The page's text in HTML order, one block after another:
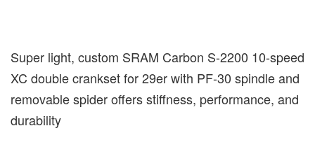
Super light, custom SRAM Carbon S-2200 10-speed
XC double crankset for 29er with PF-30 spindle and
removable spider offers stiffness, performance, and
durability